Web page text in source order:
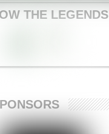
THE LEGENDS